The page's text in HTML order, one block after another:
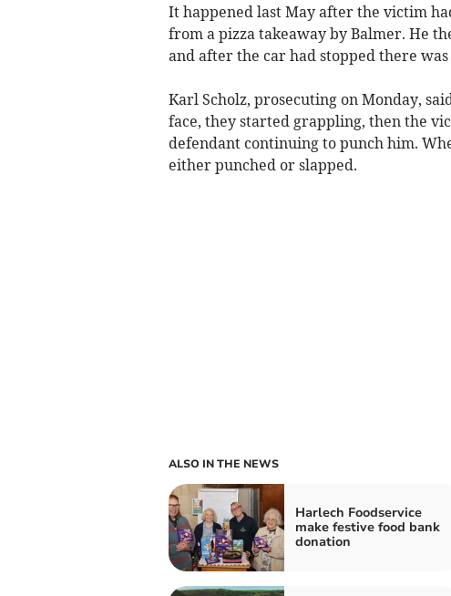
It happened last May after the victim
from a pizza takeaway by Balmer. He
and after the car had stopped there
Karl Scholz, prosecuting on Monday,
face, they started grappling, then the
defendant continuing to punch him.
either punched or slapped.
ALSO IN THE NEWS
Harlech Foodservice
make festive food bank
donation